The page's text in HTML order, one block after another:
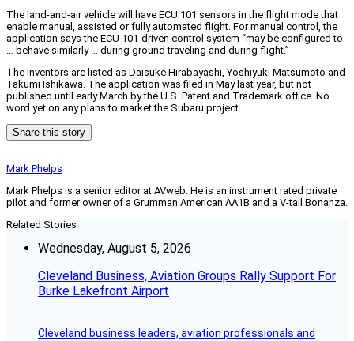
The land-and-air vehicle will have ECU 101 sensors in the flight mode that
enable manual, assisted or fully automated flight. For manual control, the
application says the ECU 101-driven control system “may be configured to
… behave similarly … during ground traveling and during flight.”
The inventors are listed as Daisuke Hirabayashi, Yoshiyuki Matsumoto and
Takumi Ishikawa. The application was filed in May last year, but not
published until early March by the U.S. Patent and Trademark office. No
word yet on any plans to market the Subaru project.
Share this story
Mark Phelps
Mark Phelps is a senior editor at AVweb. He is an instrument rated private
pilot and former owner of a Grumman American AA1B and a V-tail Bonanza.
Related Stories
Wednesday, August 5, 2026
Cleveland Business, Aviation Groups Rally Support For
Burke Lakefront Airport
Cleveland business leaders, aviation professionals and